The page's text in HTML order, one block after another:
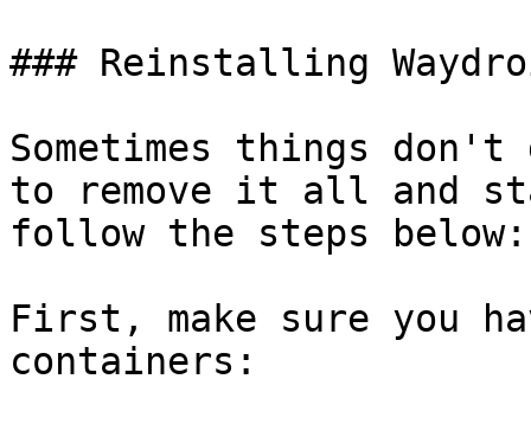
### Reinstalling
Sometimes things don't
to remove it all and
follow the steps below:
First, make sure you
containers: